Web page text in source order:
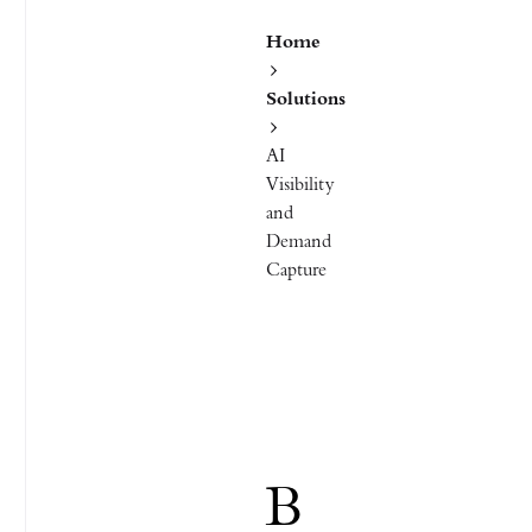
Home
Solutions
AI
Visibility
and
Demand
Capture
B